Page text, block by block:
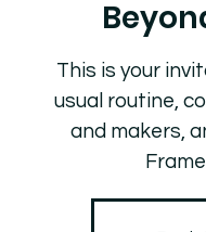
This is your
usual routine,
and makers,